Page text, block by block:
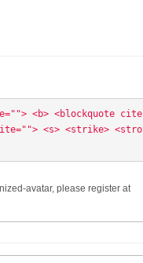
<b> <blockquote cite
<s> <strike> <stro
avatar, please register at